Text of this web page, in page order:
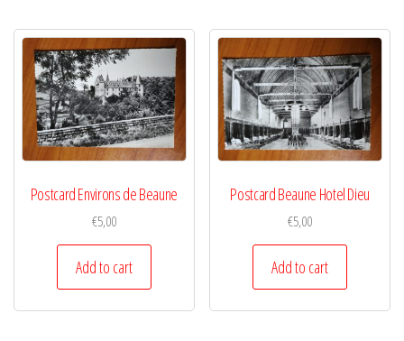
Postcard Environs de Beaune
€5,00
Add to cart
Postcard Beaune Hotel Dieu
€5,00
Add to cart